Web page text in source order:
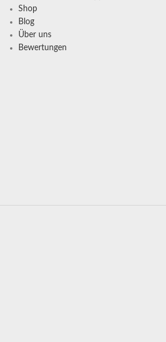
Shop
Blog
Über uns
Bewertungen